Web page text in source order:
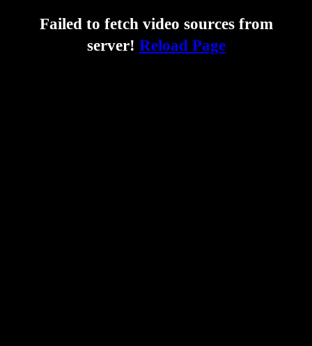
Failed to fetch video sources from
server! Reload Page